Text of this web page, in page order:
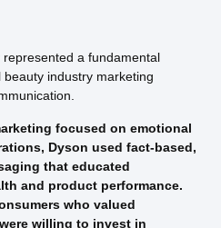
represented a fundamental
industry marketing
focused on emotional
Dyson used fact-based,
that educated
and product performance.
who valued
willing to invest in